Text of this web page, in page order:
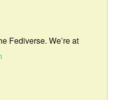
Fediverse. We’re at